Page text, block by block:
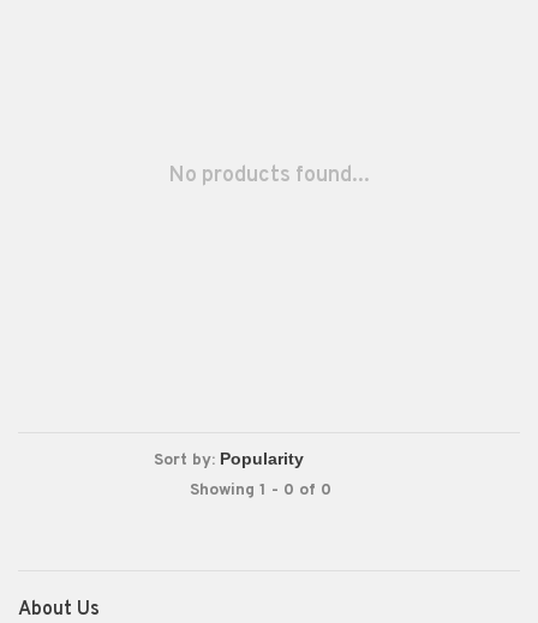
No products found...
Sort by:
Showing 1 - 0 of 0
About Us